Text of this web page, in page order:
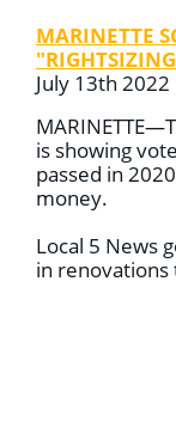
MARINETTE
July 13th 2022
is showing
passed in
money.
Local 5 News
in renovations